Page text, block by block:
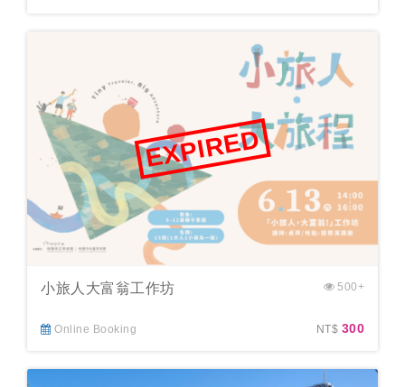
EXPIRED
小旅人大富翁工作坊
Online Booking
500+
NT$ 300